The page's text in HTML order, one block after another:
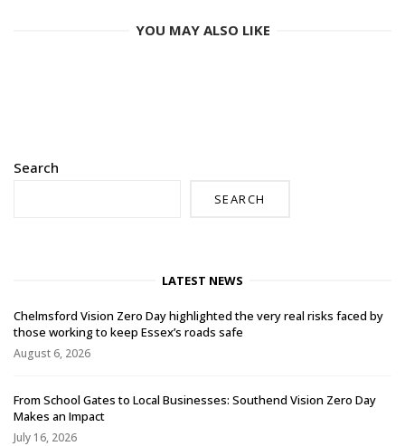
YOU MAY ALSO LIKE
Search
SEARCH
LATEST NEWS
Chelmsford Vision Zero Day highlighted the very real risks faced by
those working to keep Essex’s roads safe
August 6, 2026
From School Gates to Local Businesses: Southend Vision Zero Day
Makes an Impact
July 16, 2026